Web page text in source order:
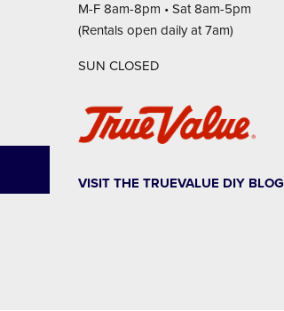
M-F 8am-8pm • Sat 8am-5pm
(Rentals open daily at 7am)
SUN CLOSED
VISIT THE TRUEVALUE DIY BLOG